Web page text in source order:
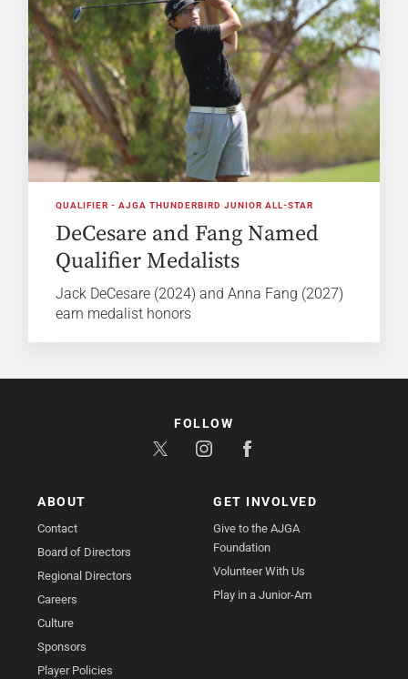
QUALIFIER - AJGA THUNDERBIRD JUNIOR ALL-STAR
DeCesare and Fang Named
Qualifier Medalists
Jack DeCesare (2024) and Anna Fang (2027)
earn medalist honors
ABOUT
Contact
Board of Directors
Regional Directors
Careers
Culture
Sponsors
Player Policies
GET INVOLVED
Give to the AJGA
Foundation
Volunteer With Us
Play in a Junior-Am
FOLLOW